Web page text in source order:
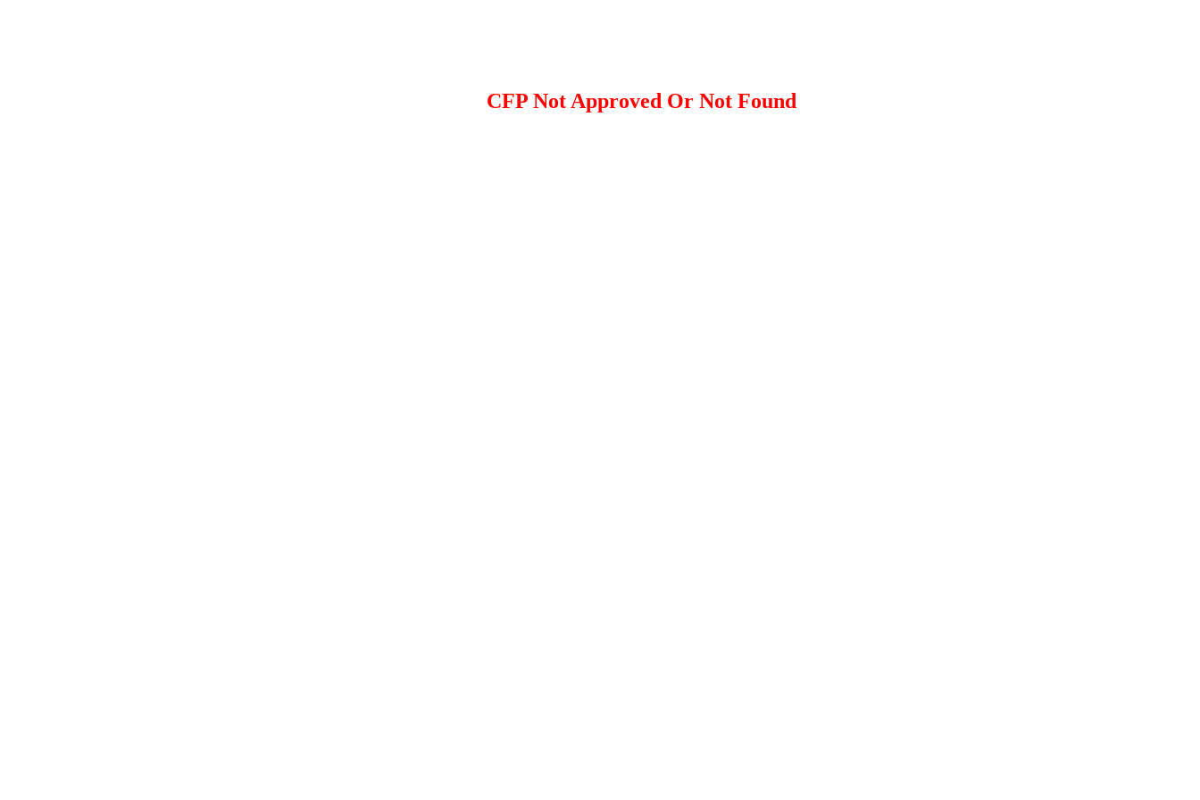
CFP Not Approved Or Not Found